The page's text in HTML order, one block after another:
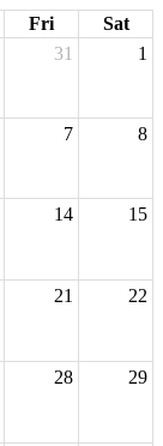
Fri
Sat
31 1
7 8
14 15
21 22
28 29